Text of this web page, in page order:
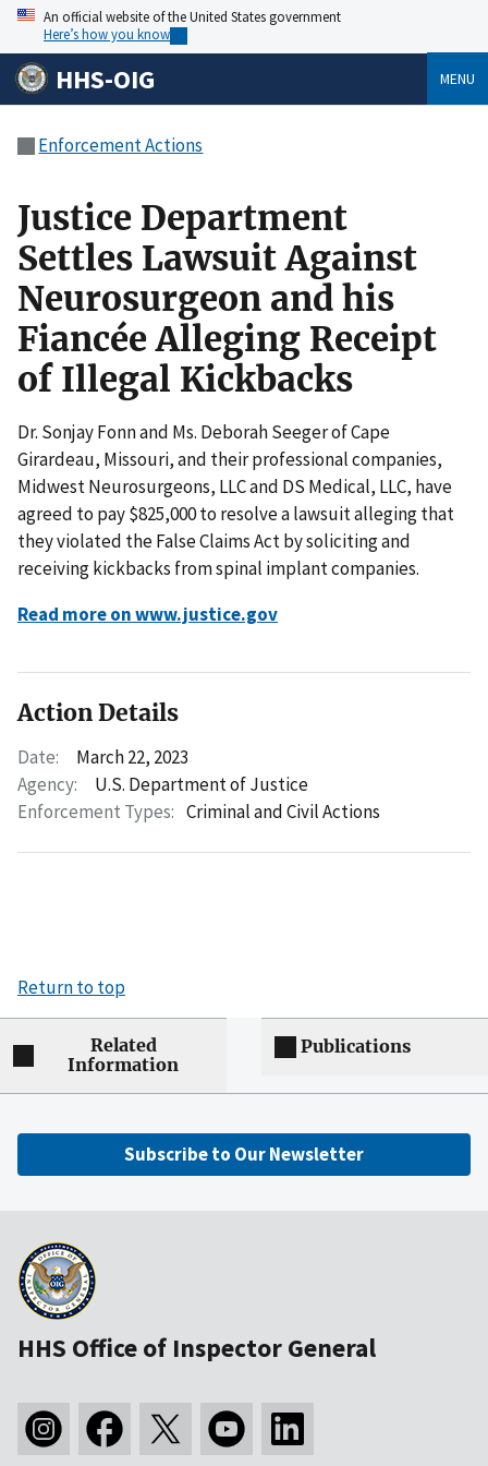
An official website of the United States government
Here’s how you know
HHS-OIG MENU
Enforcement Actions
Justice Department
Settles Lawsuit Against
Neurosurgeon and his
Fiancée Alleging Receipt
of Illegal Kickbacks
Dr. Sonjay Fonn and Ms. Deborah Seeger of Cape
Girardeau, Missouri, and their professional companies,
Midwest Neurosurgeons, LLC and DS Medical, LLC, have
agreed to pay $825,000 to resolve a lawsuit alleging that
they violated the False Claims Act by soliciting and
receiving kickbacks from spinal implant companies.
Read more on www.justice.gov
Action Details
Date:
March 22, 2023
Agency:
U.S. Department of Justice
Enforcement Types: Criminal and Civil Actions
Return to top
Related
Information
Publications
Subscribe to Our Newsletter
HHS Office of Inspector General